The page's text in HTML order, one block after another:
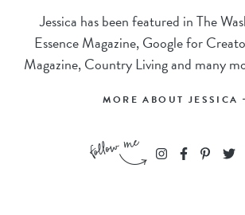
Jessica has been featured in The
Essence Magazine, Google for
Magazine, Country Living and many
MORE ABOUT JESSICA